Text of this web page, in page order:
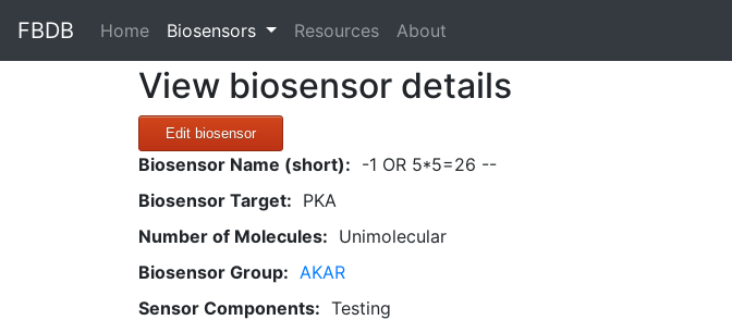
FBDB Home(current)
Biosensors Resources About
View biosensor details
Edit biosensor
Biosensor Name (short): -1 OR 5*5=26 --
Biosensor Target: PKA
Number of Molecules: Unimolecular
Biosensor Group: AKAR
Sensor Components: Testing